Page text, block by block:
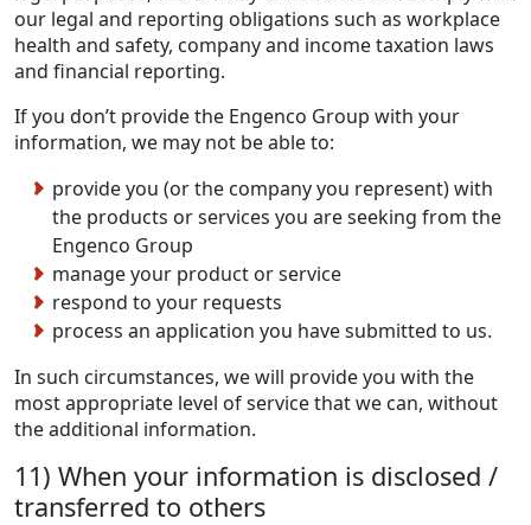
our legal and reporting obligations such as workplace
health and safety, company and income taxation laws
and financial reporting.
If you don’t provide the Engenco Group with your
information, we may not be able to:
provide you (or the company you represent) with
the products or services you are seeking from the
Engenco Group
manage your product or service
respond to your requests
process an application you have submitted to us.
In such circumstances, we will provide you with the
most appropriate level of service that we can, without
the additional information.
11) When your information is disclosed /
transferred to others